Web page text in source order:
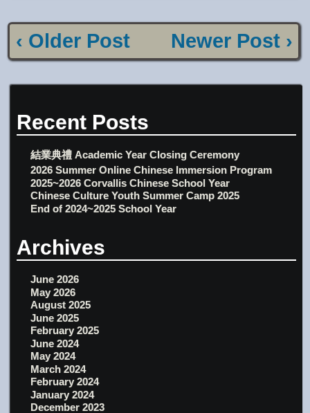
‹ Older Post Newer Post ›
Recent Posts
結業典禮 Academic Year Closing Ceremony
2026 Summer Online Chinese Immersion Program
2025~2026 Corvallis Chinese School Year
Chinese Culture Youth Summer Camp 2025
End of 2024~2025 School Year
Archives
June 2026
May 2026
August 2025
June 2025
February 2025
June 2024
May 2024
March 2024
February 2024
January 2024
December 2023